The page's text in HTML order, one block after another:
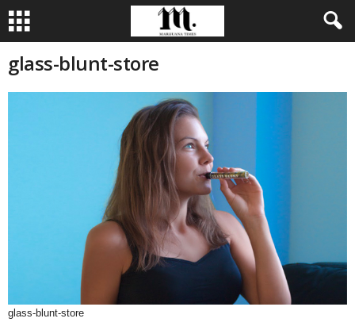
glass-blunt-store
glass-blunt-store